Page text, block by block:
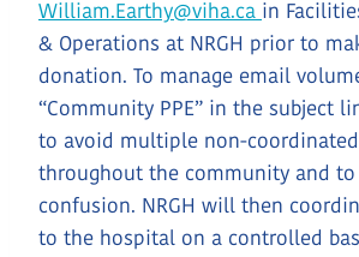
William.Earthy@viha.ca in
& Operations at NRGH prior to
donation. To manage email
“Community PPE” in the subject
to avoid multiple non-
throughout the community and
confusion. NRGH will then
to the hospital on a controlled